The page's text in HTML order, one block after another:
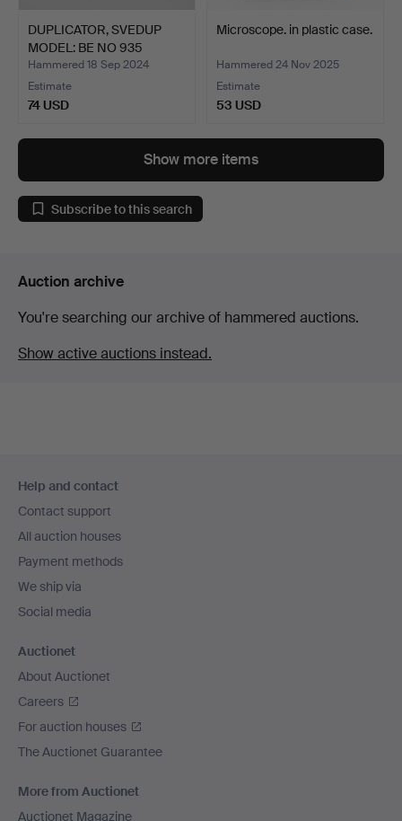
DUPLICATOR, SVEDUP
MODEL: BE NO 935
SWEDIS…
Hammered 18 Sep 2024
Estimate
74 USD
Microscope. in plastic case.
Hammered 24 Nov 2025
Estimate
53 USD
Show more items
Subscribe to this search
Auction archive
You're searching our archive of hammered auctions.
Show active auctions instead.
navigation
Help and contact
Contact support
All auction houses
Payment methods
We ship via
Social media
Auctionet
About Auctionet
Careers
For auction houses
The Auctionet Guarantee
More from Auctionet
Auctionet Magazine